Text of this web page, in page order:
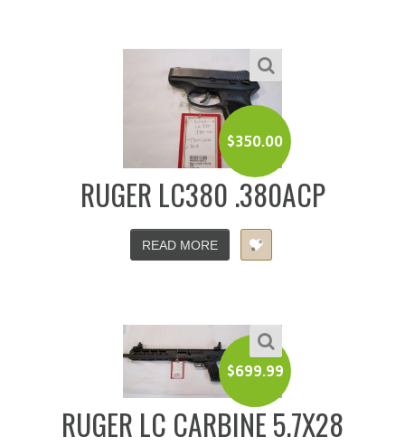
$350.00
RUGER LC380 .380ACP
READ MORE
$699.99
RUGER LC CARBINE 5.7X28